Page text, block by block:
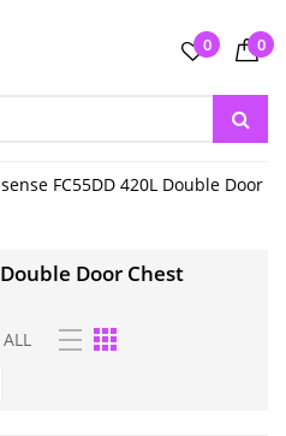
0 0
FC55DD 420L Double Door
Door Chest
ALL